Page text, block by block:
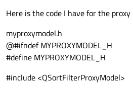
Here is the code I have for the proxy
myproxymodel.h
@#ifndef MYPROXYMODEL_H
#define MYPROXYMODEL_H
#include <QSortFilterProxyModel>